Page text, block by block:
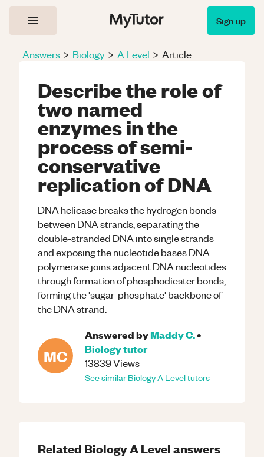
Sign up
Answers > Biology > A Level > Article
Describe the role of
two named
enzymes in the
process of semi-
conservative
replication of DNA
DNA helicase breaks the hydrogen bonds
between DNA strands, separating the
double-stranded DNA into single strands
and exposing the nucleotide bases.DNA
polymerase joins adjacent DNA nucleotides
through formation of phosphodiester bonds,
forming the 'sugar-phosphate' backbone of
the DNA strand.
MC
Answered byMaddy C.•
Biologytutor
13839Views
See similarBiologyA Leveltutors
Related BiologyA Levelanswers